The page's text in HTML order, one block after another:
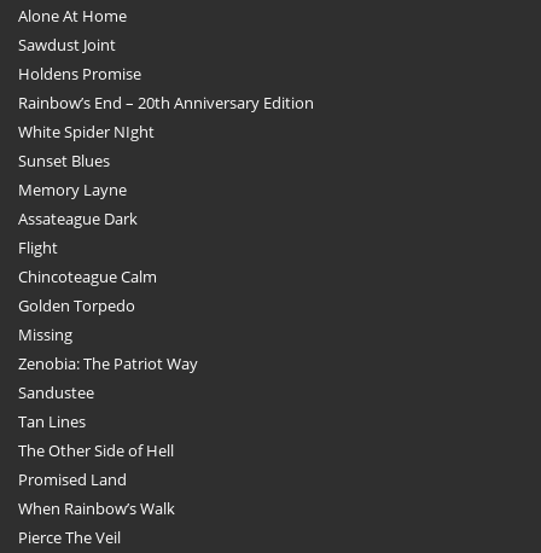
Alone At Home
Sawdust Joint
Holdens Promise
Rainbow’s End – 20th Anniversary Edition
White Spider NIght
Sunset Blues
Memory Layne
Assateague Dark
Flight
Chincoteague Calm
Golden Torpedo
Missing
Zenobia: The Patriot Way
Sandustee
Tan Lines
The Other Side of Hell
Promised Land
When Rainbow’s Walk
Pierce The Veil